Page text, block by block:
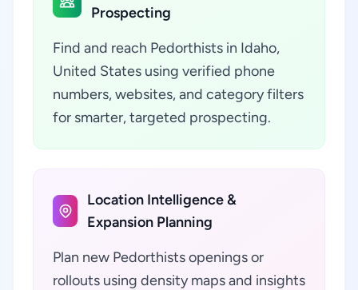
Prospecting
Find and reach Pedorthists in Idaho,
United States using verified phone
numbers, websites, and category filters
for smarter, targeted prospecting.
Location Intelligence &
Expansion Planning
Plan new Pedorthists openings or
rollouts using density maps and insights